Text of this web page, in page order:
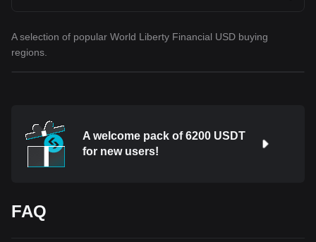
A selection of popular World Liberty Financial USD buying
regions.
A welcome pack of 6200 USDT
for new users!
FAQ